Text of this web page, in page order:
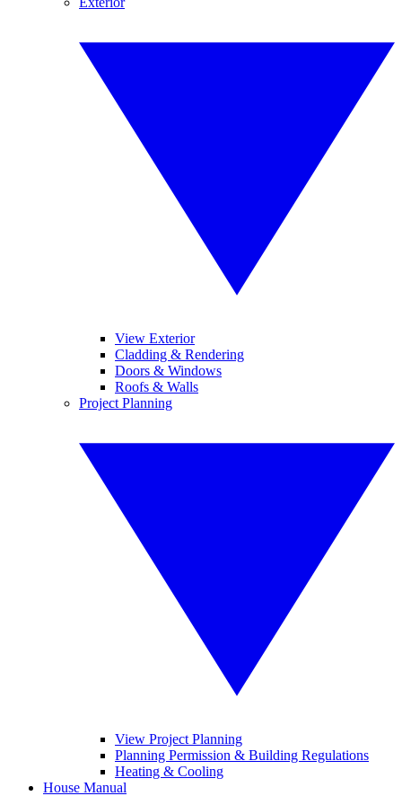
View Exterior
Cladding & Rendering
Doors & Windows
Roofs & Walls
Project Planning
View Project Planning
Planning Permission & Building Regulations
Heating & Cooling
House Manual